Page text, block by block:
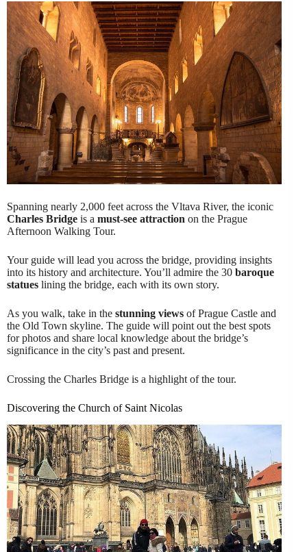
Spanning nearly 2,000 feet across the Vltava River, the iconic
Charles Bridge is a must-see attraction on the Prague
Afternoon Walking Tour.
Your guide will lead you across the bridge, providing insights
into its history and architecture. You’ll admire the 30 baroque
statues lining the bridge, each with its own story.
As you walk, take in the stunning views of Prague Castle and
the Old Town skyline. The guide will point out the best spots
for photos and share local knowledge about the bridge’s
significance in the city’s past and present.
Crossing the Charles Bridge is a highlight of the tour.
Discovering the Church of Saint Nicolas